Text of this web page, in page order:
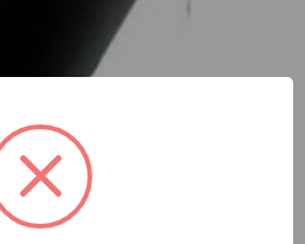
System